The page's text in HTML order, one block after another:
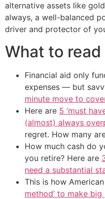
alternative assets like
always, a well-balanced
driver and protector of
What to
Financial aid only
expenses — but
minute move to
Here are 5 ‘must
(almost) always
regret. How many
How much cash do
you retire? Here are
need a substantial
This is how
method’ to make